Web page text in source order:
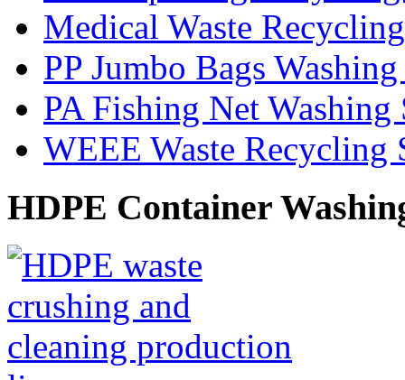
Medical Waste
PP Jumbo Bags
PA Fishing Net Washing
WEEE Waste Recycling
HDPE Container